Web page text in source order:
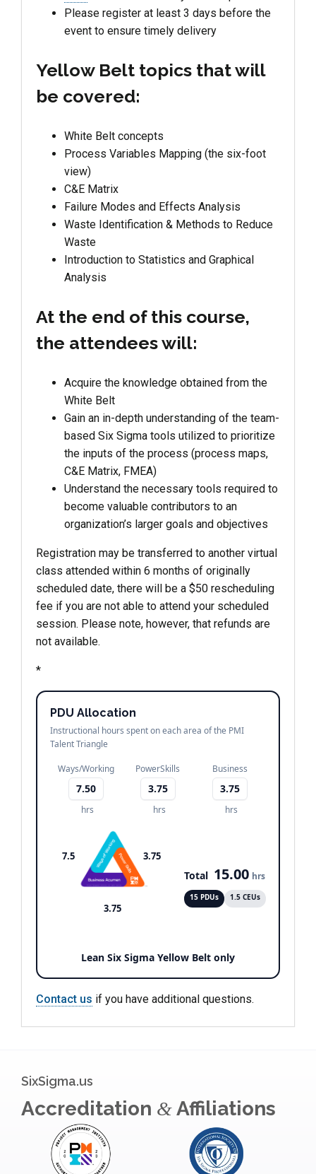
Please register at least 3 days before the
event to ensure timely delivery
Yellow Belt topics that will
be covered:
White Belt concepts
Process Variables Mapping (the six-foot
view)
C&E Matrix
Failure Modes and Effects Analysis
Waste Identification & Methods to Reduce
Waste
Introduction to Statistics and Graphical
Analysis
At the end of this course,
the attendees will:
Acquire the knowledge obtained from the
White Belt
Gain an in-depth understanding of the team-
based Six Sigma tools utilized to prioritize
the inputs of the process (process maps,
C&E Matrix, FMEA)
Understand the necessary tools required to
become valuable contributors to an
organization’s larger goals and objectives
Registration may be transferred to another virtual
class attended within 6 months of originally
scheduled date, there will be a $50 rescheduling
fee if you are not able to attend your scheduled
session. Please note, however, that refunds are
not available.
*
PDU Allocation
Instructional hours spent on each area of the PMI
Talent Triangle
Ways/Working
7.50
hrs
PowerSkills
3.75
hrs
Business
3.75
hrs
7.5 3.75
3.75
Total 15.00 hrs
15 PDUs 1.5 CEUs
Lean Six Sigma Yellow Belt only
Contact us if you have additional questions.
SixSigma.us
Accreditation &Affiliations